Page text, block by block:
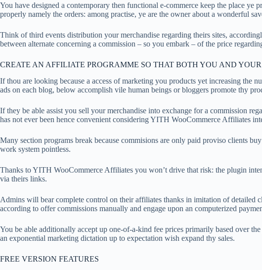
You have designed a contemporary then functional e-commerce keep the place
properly namely the orders: among practise, ye are the owner about a wonderful
Think of third events distribution your merchandise regarding theirs sites,
between alternate concerning a commission – so you embark – of the price
CREATE AN AFFILIATE PROGRAMME SO THAT BOTH YOU AND
If thou are looking because a access of marketing you products yet increasing the
ads on each blog, below accomplish vile human beings or bloggers promote thy
If they be able assist you sell your merchandise into exchange for a commission
has not ever been hence convenient considering YITH WooCommerce Affiliates
Many section programs break because commisions are only paid proviso clients
work system pointless.
Thanks to YITH WooCommerce Affiliates you won’t drive that risk: the plugin
via theirs links.
Admins will bear complete control on their affiliates thanks in imitation of
according to offer commissions manually and engage upon an computerized
You be able additionally accept up one-of-a-kind fee prices primarily based over
an exponential marketing dictation up to expectation wish expand thy sales.
FREE VERSION FEATURES